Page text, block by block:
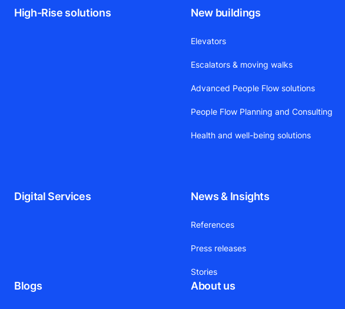
High-Rise solutions New buildings
Elevators
Escalators & moving walks
Advanced People Flow solutions
People Flow Planning and Consulting
Health and well-being solutions
Digital Services News & Insights
References
Press releases
Stories
Blogs About us